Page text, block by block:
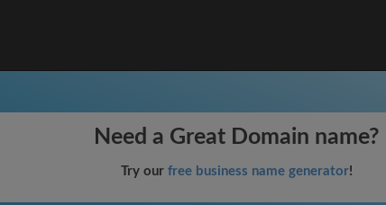
Need a Great Domain name?
Try our free business name generator!